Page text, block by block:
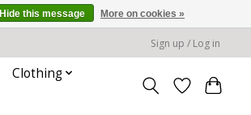
Sign up / Log in
Clothing
Hide this message More on cookies »